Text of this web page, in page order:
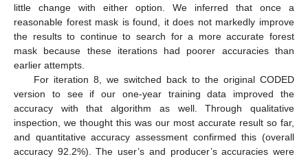
little change with either option. We inferred that once a
reasonable forest mask is found, it does not markedly improve
the results to continue to search for a more accurate forest
mask because these iterations had poorer accuracies than
earlier attempts.
For iteration 8, we switched back to the original CODED
version to see if our one-year training data improved the
accuracy with that algorithm as well. Through qualitative
inspection, we thought this was our most accurate result so far,
and quantitative accuracy assessment confirmed this (overall
accuracy 92.2%). The user’s and producer’s accuracies were